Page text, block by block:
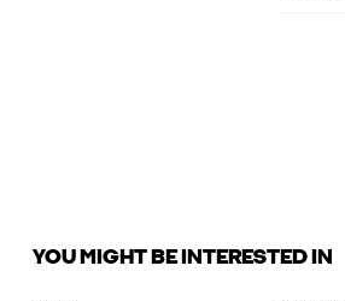
YOU MIGHT BE INTERESTED IN